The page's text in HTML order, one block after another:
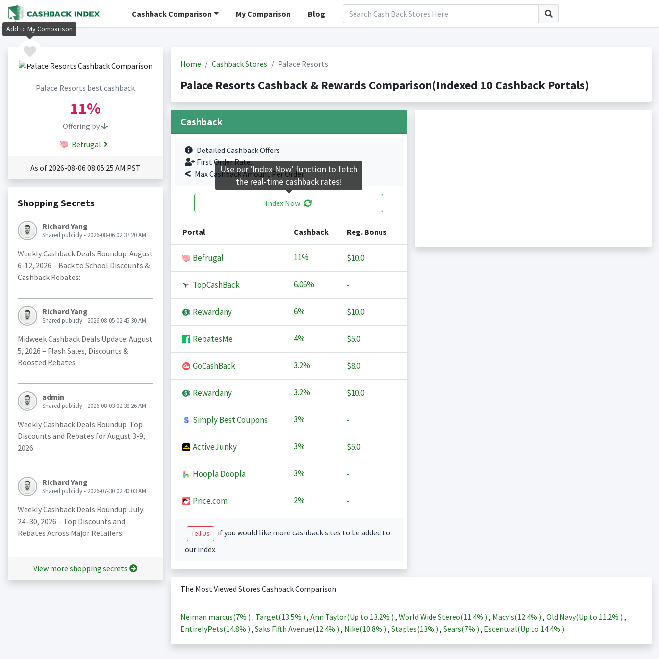
Cashback Comparison My Comparison Blog
Palace Resorts best cashback
11%
Offering by
Befrugal
As of 2026-08-06 08:05:25 AM PST
Shopping Secrets
Richard Yang
Shared publicly - 2026-08-06 02:37:20 AM
Weekly Cashback Deals Roundup: August
6-12, 2026 – Back to School Discounts &
Cashback Rebates:
Richard Yang
Shared publicly - 2026-08-05 02:45:30 AM
Midweek Cashback Deals Update: August
5, 2026 – Flash Sales, Discounts &
Boosted Rebates:
admin
Shared publicly - 2026-08-03 02:38:26 AM
Weekly Cashback Deals Roundup: Top
Discounts and Rebates for August 3-9,
2026:
Richard Yang
Shared publicly - 2026-07-30 02:40:03 AM
Weekly Cashback Deals Roundup: July
24–30, 2026 – Top Discounts and
Rebates Across Major Retailers:
View more shopping secrets
Home Cashback Stores Palace Resorts
Palace Resorts Cashback & Rewards Comparison(Indexed 10 Cashback Portals)
Cashback
Detailed Cashback Offers
First Order Rate.
Max Cashback Amount Per Order.
Index Now
Portal Cashback Reg. Bonus
Befrugal 11% $10.0
TopCashBack 6.06% -
Rewardany 6% $10.0
RebatesMe 4% $5.0
GoCashBack 3.2% $8.0
Rewardany 3.2% $10.0
Simply Best Coupons 3% -
ActiveJunky 3% $5.0
Hoopla Doopla 3% -
Price.com 2% -
Tell Us
if you would like more cashback sites to be added to
our index.
The Most Viewed Stores Cashback Comparison
Neiman marcus(7% ) , Target(13.5% ) , Ann Taylor(Up to 13.2% ) , World Wide Stereo(11.4% ) , Macy's(12.4% ) , Old Navy(Up to 11.2% ) ,
EntirelyPets(14.8% ) , Saks Fifth Avenue(12.4% ) , Nike(10.8% ) , Staples(13% ) , Sears(7% ) , Escentual(Up to 14.4% )
Add to My Comparison
Use our 'Index Now' function to fetch
the real-time cashback rates!